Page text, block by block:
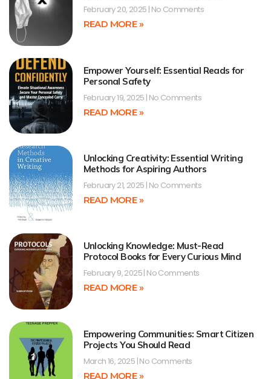
February 20, 2025 No Comments
READ MORE »
Empower Yourself: Essential Reads for
Personal Safety
February 19, 2025 No Comments
READ MORE »
Unlocking Creativity: Essential Writing
Methods for Aspiring Authors
February 21, 2025 No Comments
READ MORE »
Unlocking Knowledge: Must-Read
Protocol Books for Every Curious Mind
February 9, 2025 No Comments
READ MORE »
Empowering Communities: Smart Citizen
Projects You Should Read
March 16, 2025 No Comments
READ MORE »